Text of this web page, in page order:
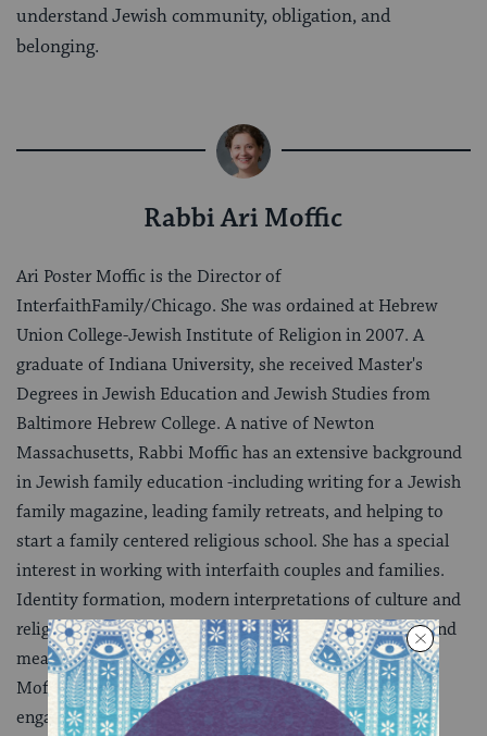
understand Jewish community, obligation, and
belonging.
Rabbi Ari Moffic
Ari Poster Moffic is the Director of
InterfaithFamily/Chicago. She was ordained at Hebrew
Union College-Jewish Institute of Religion in 2007. A
graduate of Indiana University, she received Master's
Degrees in Jewish Education and Jewish Studies from
Baltimore Hebrew College. A native of Newton
Massachusetts, Rabbi Moffic has an extensive background
in Jewish family education -including writing for a Jewish
family magazine, leading family retreats, and helping to
start a family centered religious school. She has a special
interest in working with interfaith couples and families.
Identity formation, modern interpretations of culture and
religion and making Jewish living accessible, relevant and
meaningful are the areas that drive and inspire Rabbi
Moffic. She believes in learning through doing and
engaging the entire family in transformative Jewish